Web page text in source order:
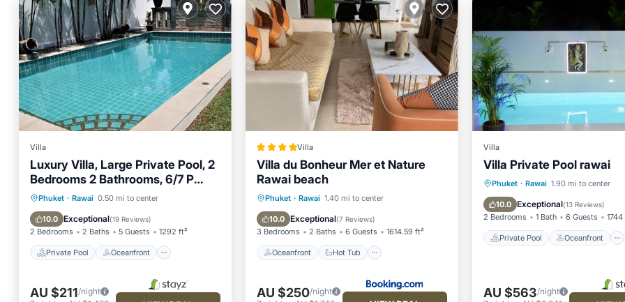
Villa
Luxury Villa, Large Private Pool, 2
Bedrooms 2 Bathrooms, 6/7 P
Near Beaches.
Phuket · Rawai 0.50 mi to center
10.0 Exceptional(19 Reviews)
2 Bedrooms 2 Baths 5 Guests 1292 ft²
Private Pool Oceanfront
Private Pool
Oceanfront
Hot Tub
Parking
AU $211/night
Villa
Villa du Bonheur Mer et Nature
Rawai beach
Phuket · Rawai 1.40 mi to center
10.0 Exceptional(7 Reviews)
3 Bedrooms 2 Baths 6 Guests 1614.59 ft²
Oceanfront Hot Tub
Oceanfront Hot Tub
Parking
AU $250/night
Villa
Villa Private Pool rawai
Phuket · Rawai 1.90 mi to center
10.0 Exceptional(13 Reviews)
2 Bedrooms 1 Bath 6 Guests
Private Pool Oceanfront
Private Pool
Oceanfront
Hot Tub
Parking
AU $563/night